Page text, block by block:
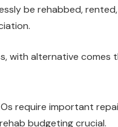
be rehabbed,
.
with alternative comes
require important
budgeting crucial.